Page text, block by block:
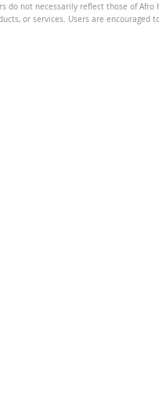
do not necessarily reflect those of
or services. Users are